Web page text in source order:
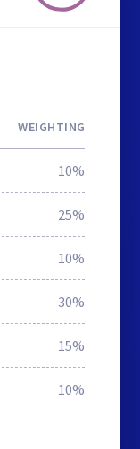
WEIGHTING
10%
25%
10%
30%
15%
10%